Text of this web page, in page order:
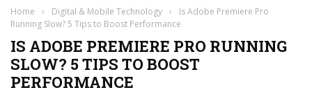
Home › Digital & Mobile Technology ›
Is Adobe Premiere Pro
Running Slow? 5 Tips to Boost Performance
IS ADOBE PREMIERE PRO RUNNING
SLOW? 5 TIPS TO BOOST
PERFORMANCE